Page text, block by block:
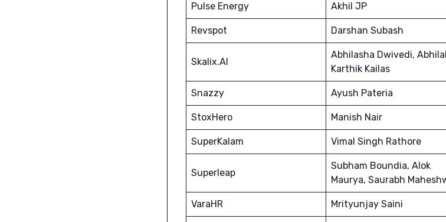
Pulse Energy Akhil JP
Revspot Darshan Subash
Skalix.AI
Abhilasha Dwivedi,
Karthik Kailas
Snazzy Ayush Pateria
StoxHero Manish Nair
SuperKalam Vimal Singh Rathore
Superleap
Subham Boundia, Alok
Maurya, Saurabh
VaraHR Mrityunjay Saini